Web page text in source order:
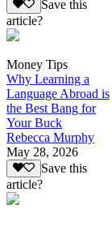
Save this
article?
Money Tips
Why Learning a
Language Abroad is
the Best Bang for
Your Buck
Rebecca Murphy
May 28, 2026
Save this
article?